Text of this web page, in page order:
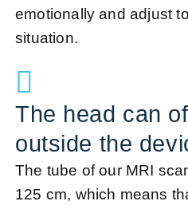
emotionally and adjust
situation.
The head can
outside the
The tube of our MRI
125 cm, which means